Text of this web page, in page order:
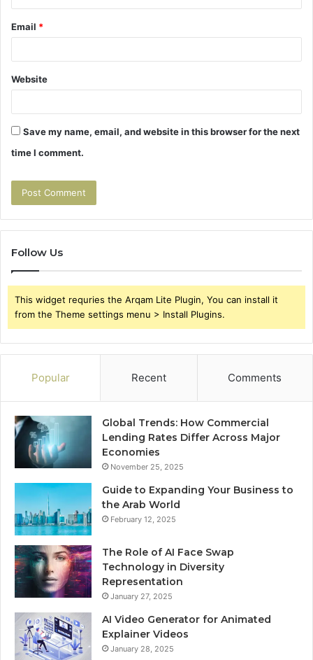
Email *
Website
Save my name, email, and website in this browser for the next
time I comment.
Follow Us
This widget requries the Arqam Lite Plugin, You can install it
from the Theme settings menu > Install Plugins.
Popular Recent Comments
Global Trends: How Commercial
Lending Rates Differ Across Major
Economies
November 25, 2025
Guide to Expanding Your Business to
the Arab World
February 12, 2025
The Role of AI Face Swap
Technology in Diversity
Representation
January 27, 2025
AI Video Generator for Animated
Explainer Videos
January 28, 2025